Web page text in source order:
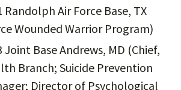
Randolph Air Force Base, TX
Wounded Warrior Program)
Joint Base Andrews, MD (Chief,
Branch; Suicide Prevention
Director of Psychological